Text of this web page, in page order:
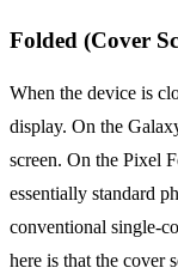
Folded (Cover
When the device is
display. On the
screen. On the Pixel
essentially standard
conventional single-
here is that the cover